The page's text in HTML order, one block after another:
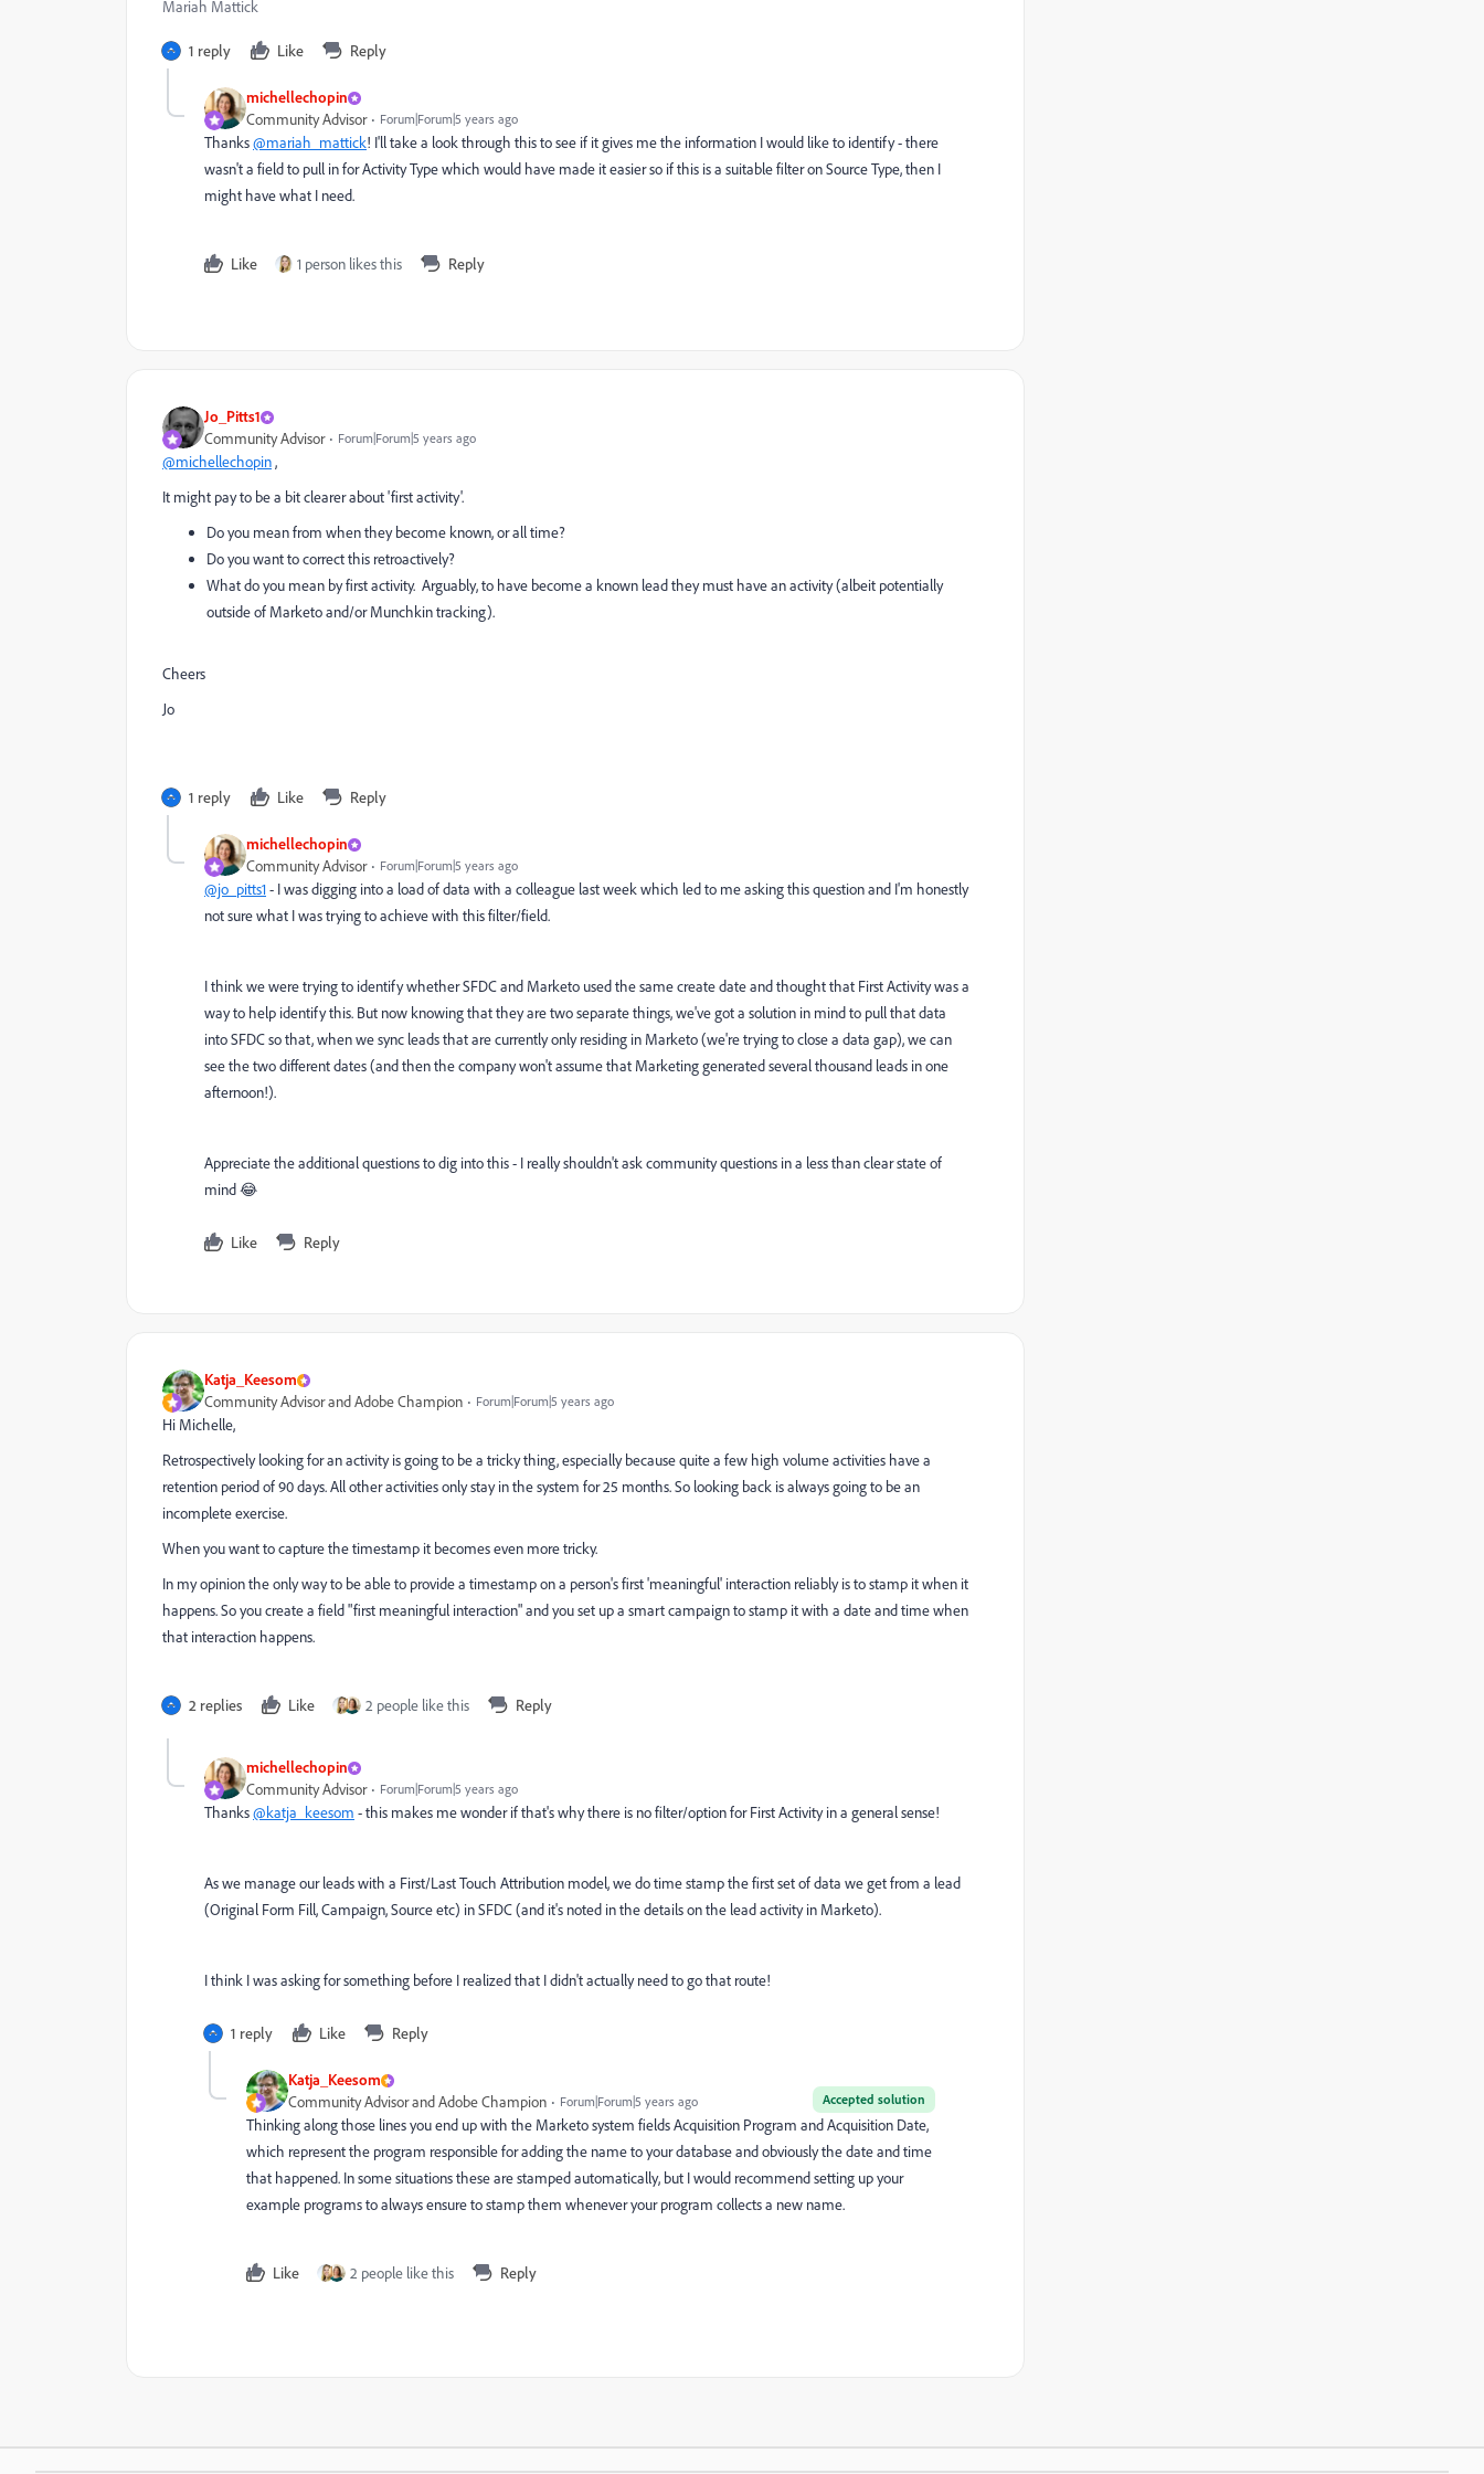
Mariah Mattick
1 reply Like Reply
michellechopin
Community Advisor Forum|Forum|5 years ago
Thanks@mariah_mattick! I'll take a look through this to see if it gives me the information I would like to identify - there
wasn't a field to pull in for Activity Type which would have made it easier so if this is a suitable filter on Source Type, then I
might have what I need.
Like 1 person likes this Reply
Jo_Pitts1
Community Advisor Forum|Forum|5 years ago
@michellechopin,
It might pay to be a bit clearer about 'first activity'.
Do you mean from when they become known, or all time?
Do you want to correct this retroactively?
What do you mean by first activity. Arguably, to have become a known lead they must have an activity (albeit potentially
outside of Marketo and/or Munchkin tracking).
Cheers
Jo
1 reply Like Reply
michellechopin
Community Advisor Forum|Forum|5 years ago
@jo_pitts1- I was digging into a load of data with a colleague last week which led to me asking this question and I'm honestly
not sure what I was trying to achieve with this filter/field.
I think we were trying to identify whether SFDC and Marketo used the same create date and thought that First Activity was a
way to help identify this. But now knowing that they are two separate things, we've got a solution in mind to pull that data
into SFDC so that, when we sync leads that are currently only residing in Marketo (we're trying to close a data gap), we can
see the two different dates (and then the company won't assume that Marketing generated several thousand leads in one
afternoon!).
Appreciate the additional questions to dig into this - I really shouldn't ask community questions in a less than clear state of
mind 😂
Like Reply
Katja_Keesom
Community Advisor and Adobe Champion Forum|Forum|5 years ago
Hi Michelle,
Retrospectively looking for an activity is going to be a tricky thing, especially because quite a few high volume activities have a
retention period of 90 days. All other activities only stay in the system for 25 months. So looking back is always going to be an
incomplete exercise.
When you want to capture the timestamp it becomes even more tricky.
In my opinion the only way to be able to provide a timestamp on a person's first 'meaningful' interaction reliably is to stamp it when it
happens. So you create a field "first meaningful interaction" and you set up a smart campaign to stamp it with a date and time when
that interaction happens.
2 replies Like 2 people like this Reply
michellechopin
Community Advisor Forum|Forum|5 years ago
Thanks@katja_keesom - this makes me wonder if that's why there is no filter/option for First Activity in a general sense!
As we manage our leads with a First/Last Touch Attribution model, we do time stamp the first set of data we get from a lead
(Original Form Fill, Campaign, Source etc) in SFDC (and it's noted in the details on the lead activity in Marketo).
I think I was asking for something before I realized that I didn't actually need to go that route!
1 reply Like Reply
Katja_Keesom
Accepted solution
Community Advisor and Adobe Champion Forum|Forum|5 years ago
Thinking along those lines you end up with the Marketo system fields Acquisition Program and Acquisition Date,
which represent the program responsible for adding the name to your database and obviously the date and time
that happened. In some situations these are stamped automatically, but I would recommend setting up your
example programs to always ensure to stamp them whenever your program collects a new name.
Like 2 people like this Reply